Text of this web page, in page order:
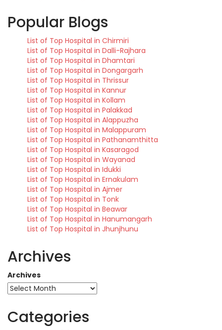
Popular Blogs
List of Top Hospital in Chirmiri
List of Top Hospital in Dalli-Rajhara
List of Top Hospital in Dhamtari
List of Top Hospital in Dongargarh
List of Top Hospital in Thrissur
List of Top Hospital in Kannur
List of Top Hospital in Kollam
List of Top Hospital in Palakkad
List of Top Hospital in Alappuzha
List of Top Hospital in Malappuram
List of Top Hospital in Pathanamthitta
List of Top Hospital in Kasaragod
List of Top Hospital in Wayanad
List of Top Hospital in Idukki
List of Top Hospital in Ernakulam
List of Top Hospital in Ajmer
List of Top Hospital in Tonk
List of Top Hospital in Beawar
List of Top Hospital in Hanumangarh
List of Top Hospital in Jhunjhunu
Archives
Archives
Categories